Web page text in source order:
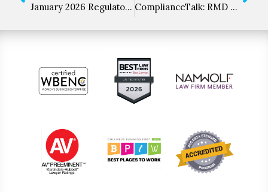
January 2026 Regulatory Roundup ComplianceTalk: RMD Updates, New AI Advertising Rules, and the Road to “Revoke All” Rule